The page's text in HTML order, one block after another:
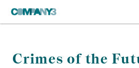
Crimes of the